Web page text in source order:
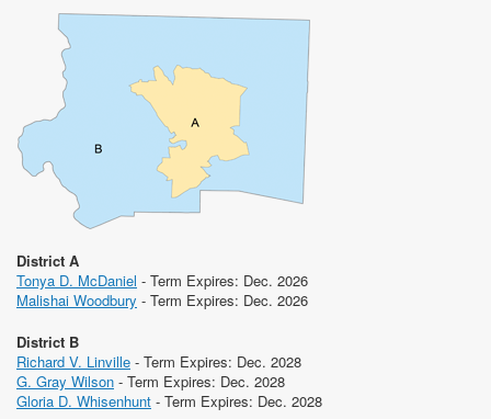
District A
Tonya D. McDaniel - Term Expires: Dec. 2026
Malishai Woodbury - Term Expires: Dec. 2026
District B
Richard V. Linville - Term Expires: Dec. 2028
G. Gray Wilson - Term Expires: Dec. 2028
Gloria D. Whisenhunt - Term Expires: Dec. 2028